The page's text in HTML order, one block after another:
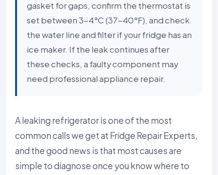
gasket for gaps, confirm the thermostat is
set between 3-4°C (37-40°F), and check
the water line and filter if your fridge has an
ice maker. If the leak continues after
these checks, a faulty component may
need professional appliance repair.
A leaking refrigerator is one of the most
common calls we get at Fridge Repair Experts,
and the good news is that most causes are
simple to diagnose once you know where to